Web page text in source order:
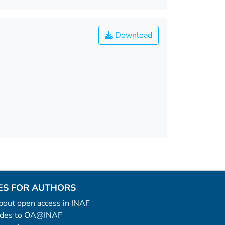
Download
FOR AUTHORS
open access in INAF
to OA@INAF